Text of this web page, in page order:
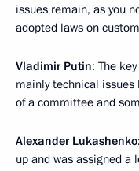
issues remain, as you
adopted laws on
Vladimir Putin: The
mainly technical
of a committee and
Alexander Lukashenko
up and was assigned a